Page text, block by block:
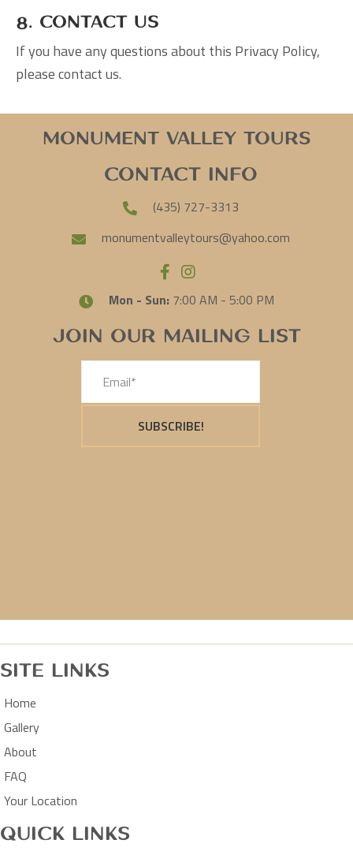
8. Contact Us
If you have any questions about this Privacy Policy,
please contact us.
Monument Valley Tours
Contact Info
(435) 727-3313
monumentvalleytours@yahoo.com
Mon - Sun: 7:00 AM - 5:00 PM
Join Our Mailing List
SUBSCRIBE!
Site Links
Home
Gallery
About
FAQ
Your Location
Quick Links